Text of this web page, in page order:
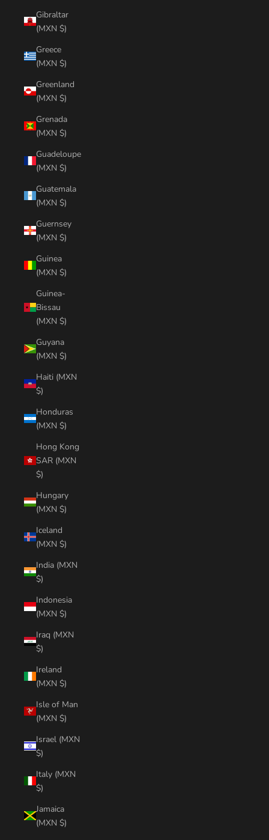
Gibraltar
(MXN $)
Greece
(MXN $)
Greenland
(MXN $)
Grenada
(MXN $)
Guadeloupe
(MXN $)
Guatemala
(MXN $)
Guernsey
(MXN $)
Guinea
(MXN $)
Guinea-
Bissau
(MXN $)
Guyana
(MXN $)
Haiti (MXN
$)
Honduras
(MXN $)
Hong Kong
SAR (MXN
$)
Hungary
(MXN $)
Iceland
(MXN $)
India (MXN
$)
Indonesia
(MXN $)
Iraq (MXN
$)
Ireland
(MXN $)
Isle of Man
(MXN $)
Israel (MXN
$)
Italy (MXN
$)
Jamaica
(MXN $)